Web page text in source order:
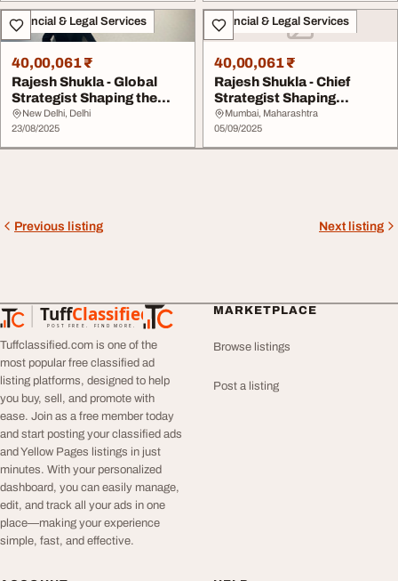
Financial & Legal Services
40,00,061 ₹
Rajesh Shukla - Global
Strategist Shaping the
Future of Fina...
New Delhi, Delhi
23/08/2025
Financial & Legal Services
40,00,061 ₹
Rajesh Shukla - Chief
Strategist Shaping
Growth with Sustain...
Mumbai, Maharashtra
05/09/2025
Previous listing Next listing
TuffClassified
POST FREE. FIND MORE.
TuffClassified
Tuffclassified.com is one of the
most popular free classified ad
listing platforms, designed to help
you buy, sell, and promote with
ease. Join as a free member today
and start posting your classified ads
and Yellow Pages listings in just
minutes. With your personalized
dashboard, you can easily manage,
edit, and track all your ads in one
place—making your experience
simple, fast, and effective.
MARKETPLACE
Browse listings
Post a listing